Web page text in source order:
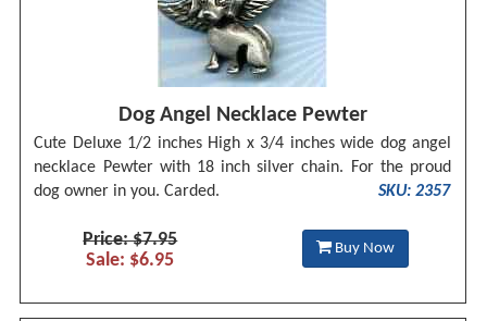
Dog Angel Necklace Pewter
Cute Deluxe 1/2 inches High x 3/4 inches wide dog angel
necklace Pewter with 18 inch silver chain. For the proud
dog owner in you. Carded.
SKU: 2357
Price: $7.95
Sale: $6.95
Buy Now